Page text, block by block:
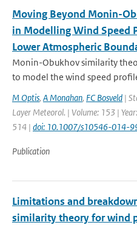
Moving Beyond Monin-
in Modelling Wind
Lower Atmospheric
Monin-Obukhov similarity
to model the wind speed
M Optis, A Monahan, FC Bosveld |
Layer Meteorol. | Volume: 153 |
514 | doi: 10.1007/s10546-014-
Publication
Limitations and
similarity theory for wind